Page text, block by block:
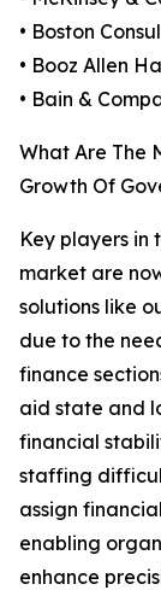
• Boston
• Booz Allen
• Bain &
What Are The
Growth Of
Key players in
market are
solutions like
due to the
finance
aid state and
financial
staffing
assign
enabling
enhance